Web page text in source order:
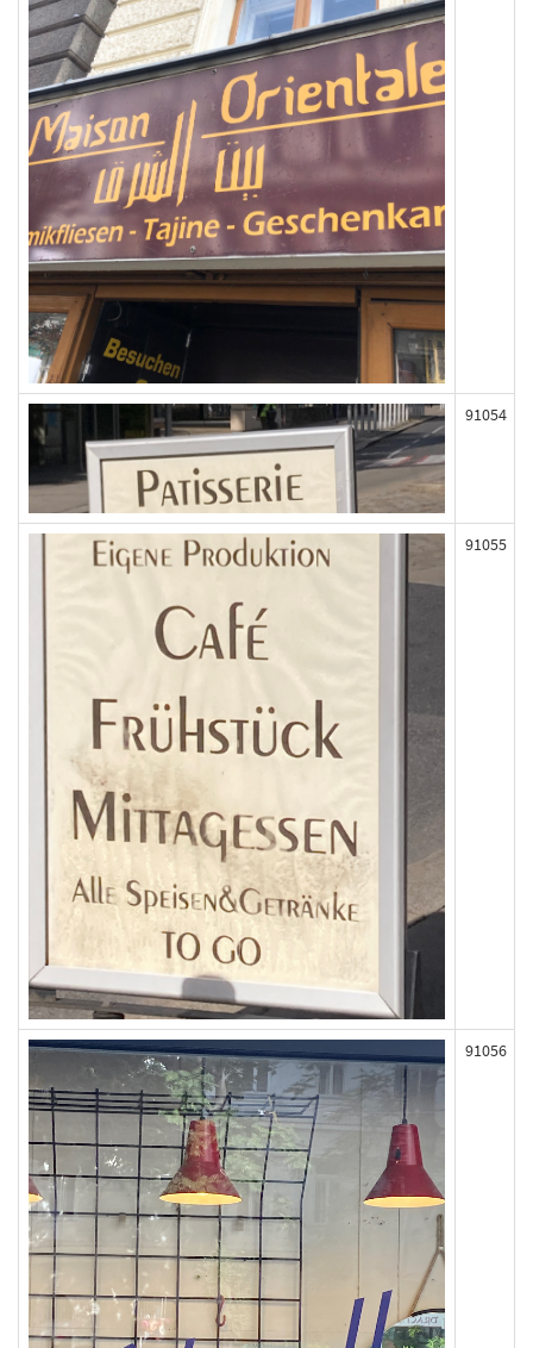
91054
91055
91056